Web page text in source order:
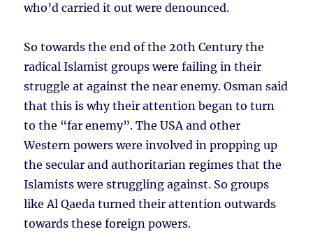
who’d carried it out were denounced.
So towards the end of the 20th Century the
radical Islamist groups were failing in their
struggle at against the near enemy. Osman said
that this is why their attention began to turn
to the “far enemy”. The USA and other
Western powers were involved in propping up
the secular and authoritarian regimes that the
Islamists were struggling against. So groups
like Al Qaeda turned their attention outwards
towards these foreign powers.